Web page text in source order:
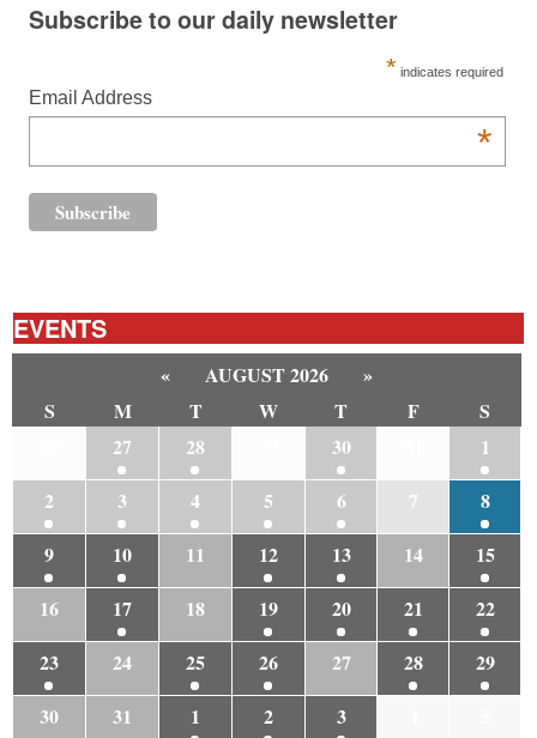
Subscribe to our daily newsletter
* indicates required
Email Address
*
EVENTS
« AUGUST 2026
»
S
M T W T F
S
27 28 30
1
2
3 4 5 6 7
8
9
10 11 12 13 14
15
16
17 18 19 20 21
22
23
24 25 26 27 28
29
30
31 1 2 3